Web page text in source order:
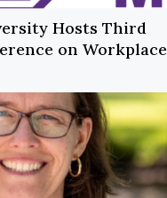
Hosts Third
on Workplace